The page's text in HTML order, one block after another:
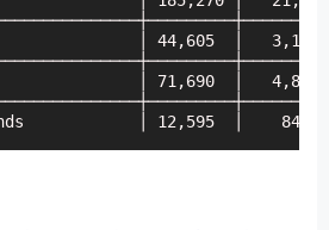
│ 44,605  │   3,110
│ 71,690  │
│ 12,595  │